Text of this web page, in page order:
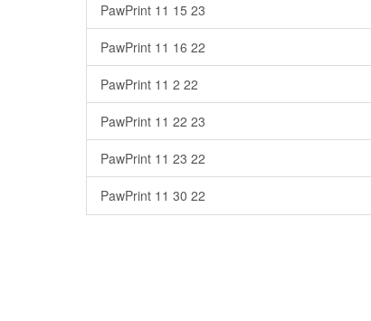
PawPrint 11 15 23
PawPrint 11 16 22
PawPrint 11 2 22
PawPrint 11 22 23
PawPrint 11 23 22
PawPrint 11 30 22